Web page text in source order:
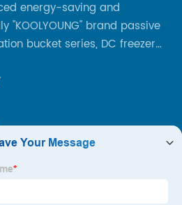
energy-saving and
"KOOLYOUNG" brand passive
bucket series, DC freezer